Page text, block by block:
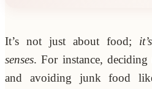
It’s not just about food;
senses. For instance,
and avoiding junk food